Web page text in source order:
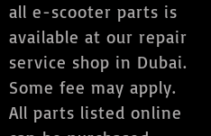
all e-scooter parts is
available at our repair
service shop in Dubai.
Some fee may apply.
All parts listed online